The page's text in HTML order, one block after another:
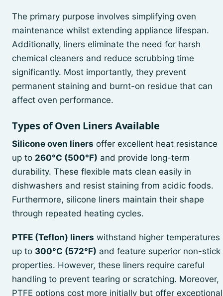
The primary purpose involves simplifying oven
maintenance whilst extending appliance lifespan.
Additionally, liners eliminate the need for harsh
chemical cleaners and reduce scrubbing time
significantly. Most importantly, they prevent
permanent staining and burnt-on residue that can
affect oven performance.
Types of Oven Liners Available
Silicone oven liners offer excellent heat resistance
up to 260°C (500°F) and provide long-term
durability. These flexible mats clean easily in
dishwashers and resist staining from acidic foods.
Furthermore, silicone liners maintain their shape
through repeated heating cycles.
PTFE (Teflon) liners withstand higher temperatures
up to 300°C (572°F) and feature superior non-stick
properties. However, these liners require careful
handling to prevent tearing or scratching. Moreover,
PTFE options cost more initially but offer exceptional